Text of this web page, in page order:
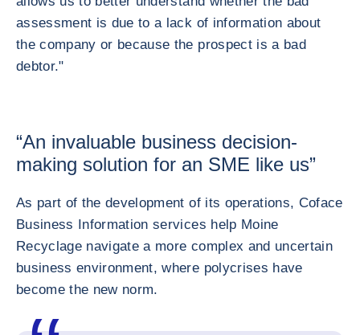
assessment is due to a lack of information about
the company or because the prospect is a bad
debtor."
“An invaluable business decision-
making solution for an SME like us”
As part of the development of its operations, Coface
Business Information services help Moine
Recyclage navigate a more complex and uncertain
business environment, where polycrises have
become the new norm.